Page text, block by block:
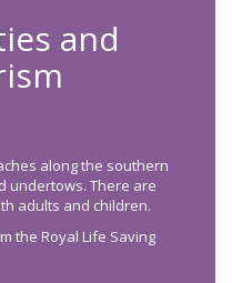
and
along the southern
undertows. There are
adults and children.
the Royal Life Saving